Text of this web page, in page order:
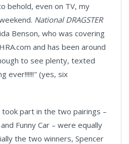
behold, even on TV, my
National DRAGSTER
Benson, who was covering
and has been around
to see plenty, texted
ever!!!!!!" (yes, six
part in the two pairings –
Funny Car – were equally
the two winners, Spencer